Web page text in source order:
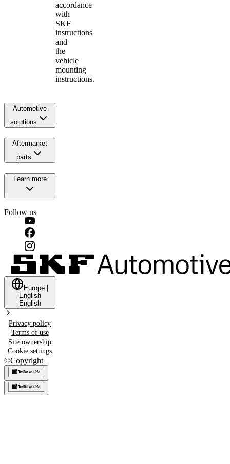
accordance
with
SKF
instructions
and
the
vehicle
mounting
instructions.
Automotive
solutions
Aftermarket
parts
Learn more
Follow us
Europe
English
English
Privacy policy
Terms of use
Site ownership
Cookie settings
©Copyright